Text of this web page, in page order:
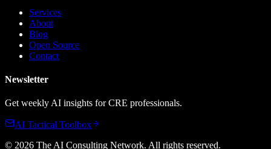
Services
About
Blog
Open Source
Contact
Newsletter
Get weekly AI insights for CRE professionals.
AI Tactical Toolbox
© 2026 The AI Consulting Network. All rights reserved.